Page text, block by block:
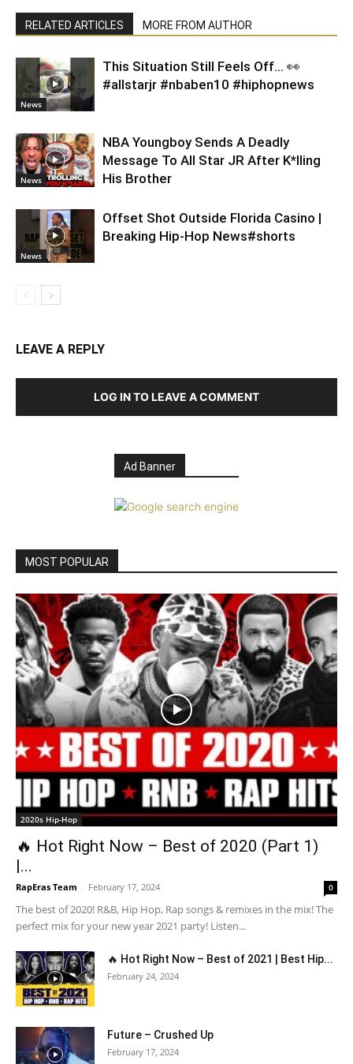
RELATED ARTICLES MORE FROM AUTHOR
News
This Situation Still Feels Off… 👀
#allstarjr #nbaben10 #hiphopnews
News
NBA Youngboy Sends A Deadly
Message To All Star JR After K*lling
His Brother
News
Offset Shot Outside Florida Casino |
Breaking Hip-Hop News#shorts
LEAVE A REPLY
LOG IN TO LEAVE A COMMENT
Ad Banner
MOST POPULAR
2020s Hip-Hop
🔥 Hot Right Now – Best of 2020 (Part 1)
|...
RapEras Team - February 17, 2024 0
The best of 2020! R&B, Hip Hop, Rap songs & remixes in the mix! The
perfect mix for your new year 2021 party! Listen...
🔥 Hot Right Now – Best of 2021 | Best Hip...
February 24, 2024
Future – Crushed Up
February 17, 2024